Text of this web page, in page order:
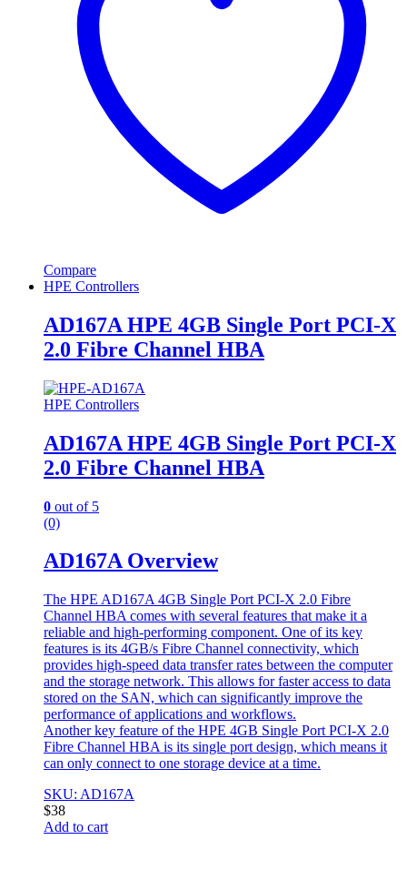
Compare
HPE Controllers
AD167A HPE 4GB Single Port PCI-X
2.0 Fibre Channel HBA
HPE Controllers
AD167A HPE 4GB Single Port PCI-X
2.0 Fibre Channel HBA
0 out of 5
(0)
AD167A Overview
The HPE AD167A 4GB Single Port PCI-X 2.0 Fibre
Channel HBA comes with several features that make it a
reliable and high-performing component. One of its key
features is its 4GB/s Fibre Channel connectivity, which
provides high-speed data transfer rates between the computer
and the storage network. This allows for faster access to data
stored on the SAN, which can significantly improve the
performance of applications and workflows.
Another key feature of the HPE 4GB Single Port PCI-X 2.0
Fibre Channel HBA is its single port design, which means it
can only connect to one storage device at a time.
SKU: AD167A
$38
Add to cart